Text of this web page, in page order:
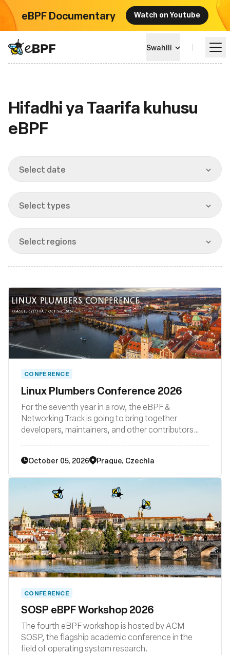
eBPF Documentary Watch on Youtube
eBPF logo Swahili
Hifadhi ya Taarifa kuhusu
eBPF
Select date
Select types
Select regions
CONFERENCE
Linux Plumbers Conference 2026
For the seventh year in a row, the eBPF &
Networking Track is going to bring together
developers, maintainers, and other contributors
subsystem and their surrounding user space
ecosystems such libraries, loaders, compiler
backends, and other related system tooling.
October 05, 2026 Prague, Czechia
CONFERENCE
SOSP eBPF Workshop 2026
The fourth eBPF workshop is hosted by ACM
SOSP, the flagship academic conference in the
field of operating system research.
Mandhari ya Mradi
Jumuiya
Blog
Msingi